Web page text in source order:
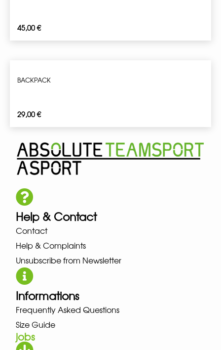
45,00€
BACKPACK
29,00€
Help & Contact
Contact
Help & Complaints
Unsubscribe from Newsletter
Informations
Frequently Asked Questions
Size Guide
jobs